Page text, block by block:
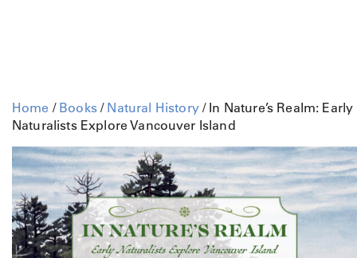
Home / Books/ Natural History/ In Nature’s Realm: Early
Naturalists Explore Vancouver Island